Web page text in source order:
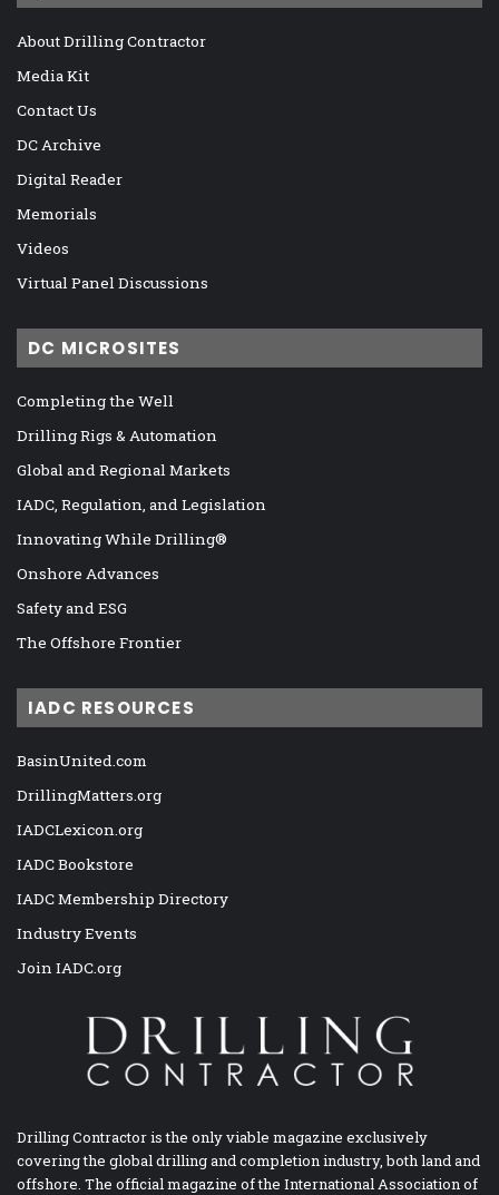
About Drilling Contractor
Media Kit
Contact Us
DC Archive
Digital Reader
Memorials
Videos
Virtual Panel Discussions
DC MICROSITES
Completing the Well
Drilling Rigs & Automation
Global and Regional Markets
IADC, Regulation, and Legislation
Innovating While Drilling®
Onshore Advances
Safety and ESG
The Offshore Frontier
IADC RESOURCES
BasinUnited.com
DrillingMatters.org
IADCLexicon.org
IADC Bookstore
IADC Membership Directory
Industry Events
Join IADC.org
Drilling Contractor is the only viable magazine exclusively
covering the global drilling and completion industry, both land and
offshore. The official magazine of the International Association of